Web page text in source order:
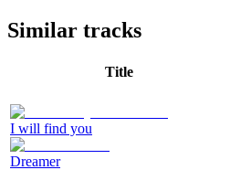
Similar tracks
Title
I will find you
Dreamer